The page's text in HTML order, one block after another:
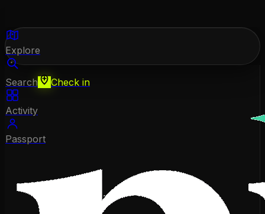
Explore
Search Check in
Activity
Passport